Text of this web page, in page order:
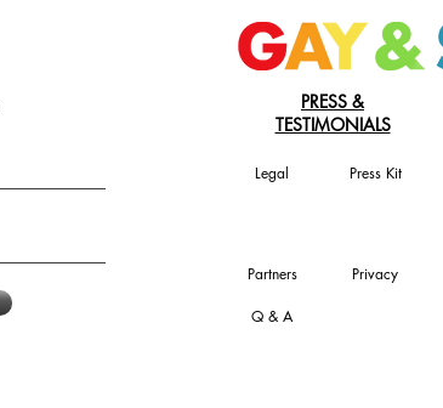
PRESS &
TESTIMONIALS
Legal Press Kit
Partners Privacy
Q & A